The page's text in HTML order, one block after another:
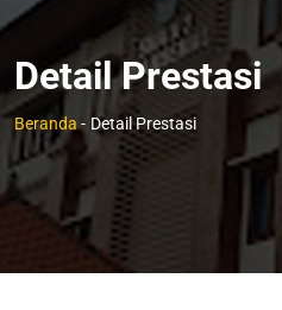
Detail Prestasi
Beranda - Detail Prestasi